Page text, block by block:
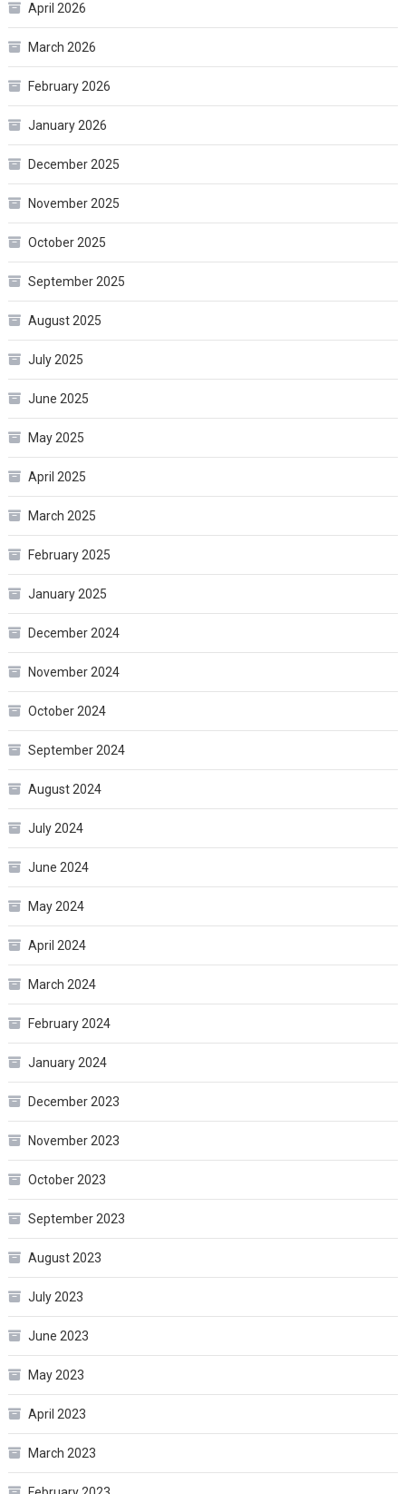
April 2026
March 2026
February 2026
January 2026
December 2025
November 2025
October 2025
September 2025
August 2025
July 2025
June 2025
May 2025
April 2025
March 2025
February 2025
January 2025
December 2024
November 2024
October 2024
September 2024
August 2024
July 2024
June 2024
May 2024
April 2024
March 2024
February 2024
January 2024
December 2023
November 2023
October 2023
September 2023
August 2023
July 2023
June 2023
May 2023
April 2023
March 2023